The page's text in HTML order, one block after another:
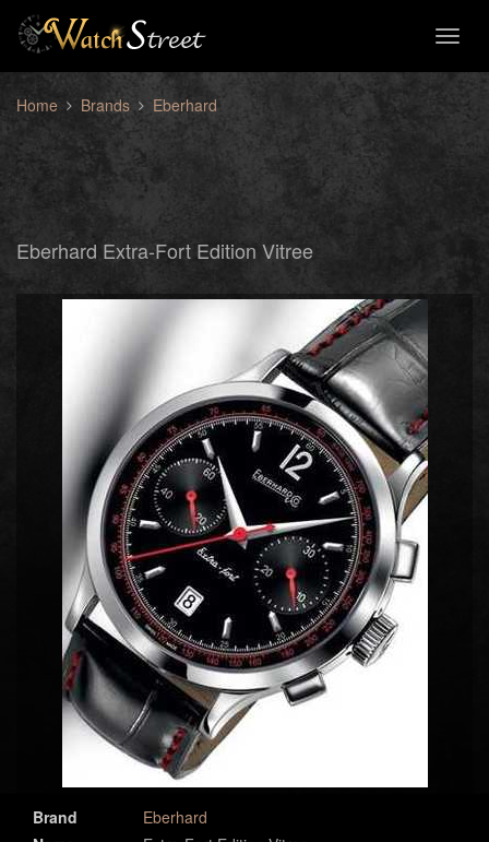
Home Brands Eberhard
Eberhard Extra-Fort Edition Vitree
Brand
Eberhard